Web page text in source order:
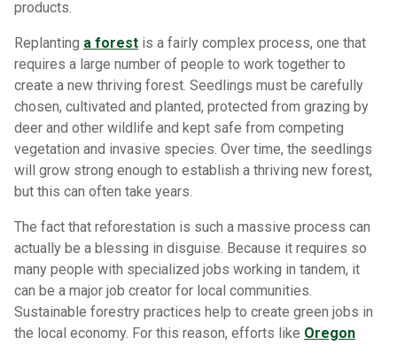
products.
Replanting a forest is a fairly complex process, one that
requires a large number of people to work together to
create a new thriving forest. Seedlings must be carefully
chosen, cultivated and planted, protected from grazing by
deer and other wildlife and kept safe from competing
vegetation and invasive species. Over time, the seedlings
will grow strong enough to establish a thriving new forest,
but this can often take years.
The fact that reforestation is such a massive process can
actually be a blessing in disguise. Because it requires so
many people with specialized jobs working in tandem, it
can be a major job creator for local communities.
Sustainable forestry practices help to create green jobs in
the local economy. For this reason, efforts like Oregon